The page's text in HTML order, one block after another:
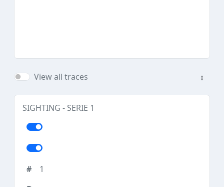
View all traces
SIGHTING - SERIE 1
1